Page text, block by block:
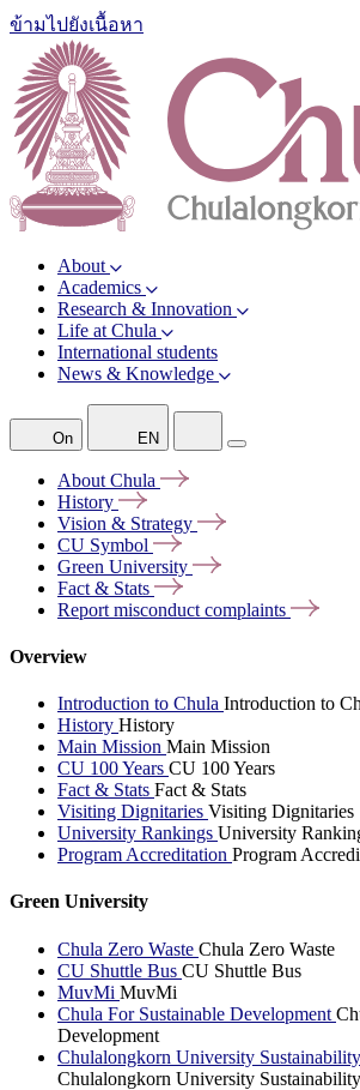
ข้ามไปยังเนื้อหา
About
Academics
Research & Innovation
Life at Chula
International students
News & Knowledge
On EN
About Chula
History
Vision & Strategy
CU Symbol
Green University
Fact & Stats
Report misconduct complaints
Overview
Introduction to Chula Introduction to
History History
Main Mission Main Mission
CU 100 Years CU 100 Years
Fact & Stats Fact & Stats
Visiting Dignitaries Visiting Dignitaries
University Rankings University
Program Accreditation Program
Green University
Chula Zero Waste Chula Zero Waste
CU Shuttle Bus CU Shuttle Bus
MuvMi MuvMi
Chula For Sustainable Development
Development
Chulalongkorn University
Chulalongkorn University